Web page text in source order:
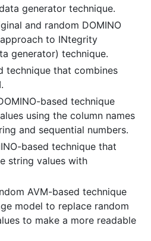
generator technique.
and random DOMINO
to INtegrity
generator) technique.
technique that combines
based technique
using the column names
and sequential numbers.
based technique that
string values with
AVM-based technique
model to replace random
to make a more readable